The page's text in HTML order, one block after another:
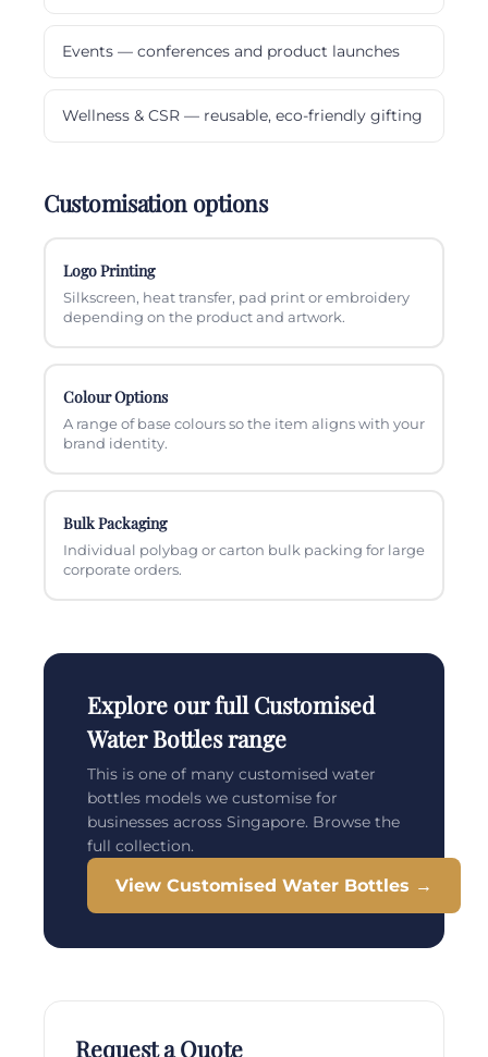
Events — conferences and product launches
Wellness & CSR — reusable, eco-friendly gifting
Customisation options
Logo Printing
Silkscreen, heat transfer, pad print or embroidery
depending on the product and artwork.
Colour Options
A range of base colours so the item aligns with your
brand identity.
Bulk Packaging
Individual polybag or carton bulk packing for large
corporate orders.
Explore our full Customised
Water Bottles range
This is one of many customised water
bottles models we customise for
businesses across Singapore. Browse the
full collection.
View Customised Water Bottles →
Request a Quote